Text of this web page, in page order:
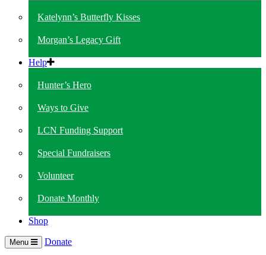
Katelynn’s Butterfly Kisses
Morgan’s Legacy Gift
Help
Hunter’s Hero
Ways to Give
LCN Funding Support
Special Fundraisers
Volunteer
Donate Monthly
Shop
Menu Donate